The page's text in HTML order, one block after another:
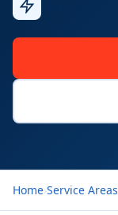
Home›Service Areas